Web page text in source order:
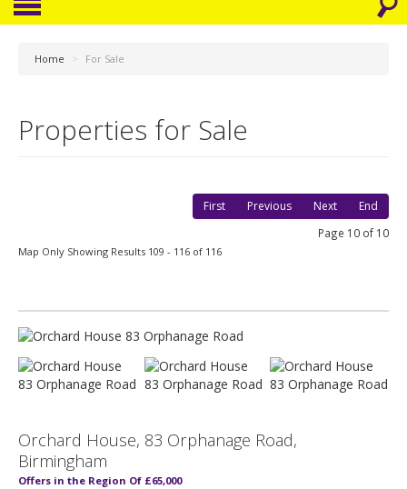
Home > For Sale
Properties for Sale
First Previous Next End
Page 10 of 10
Map Only Showing Results 109 - 116 of 116
Orchard House, 83 Orphanage Road,
Birmingham
Offers in the Region Of £65,000